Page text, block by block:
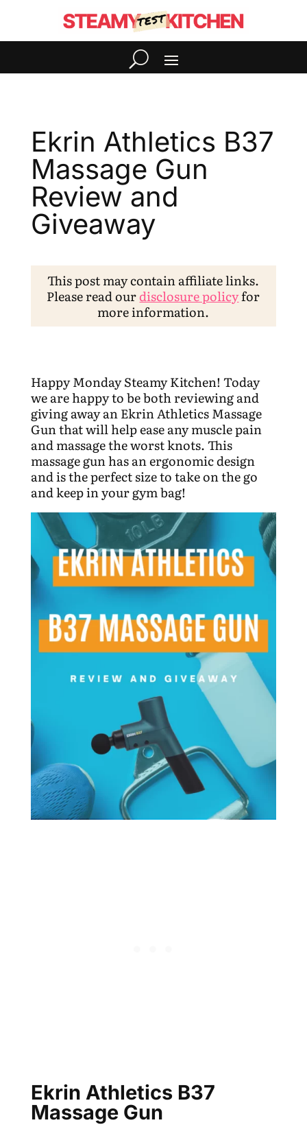
Ekrin Athletics B37
Massage Gun
Review and
Giveaway
This post may contain affiliate links.
Please read ourdisclosure policyfor
more information.
Happy Monday Steamy Kitchen! Today
we are happy to be both reviewing and
giving away an Ekrin Athletics Massage
Gun that will help ease any muscle pain
and massage the worst knots. This
massage gun has an ergonomic design
and is the perfect size to take on the go
and keep in your gym bag!
Ekrin Athletics B37
Massage Gun